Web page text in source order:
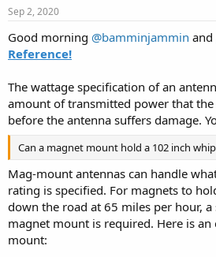
Sep 2, 2020
Good morning @bamminjammin and
Reference!
The wattage specification of an
amount of transmitted power that
before the antenna suffers damage.
Can a magnet mount hold a 102 inch
Mag-mount antennas can handle
rating is specified. For magnets to
down the road at 65 miles per hour,
magnet mount is required. Here is an
mount: